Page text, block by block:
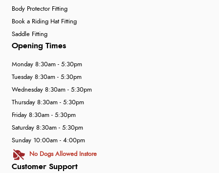
Body Protector Fitting
Book a Riding Hat Fitting
Saddle Fitting
Customer Support
Opening Times
Monday 8:30am - 5:30pm
Tuesday 8:30am - 5:30pm
Wednesday 8:30am - 5:30pm
Thursday 8:30am - 5:30pm
Friday 8:30am - 5:30pm
Saturday 8:30am - 5:30pm
Sunday 10:00am - 4:00pm
No Dogs Allowed Instore